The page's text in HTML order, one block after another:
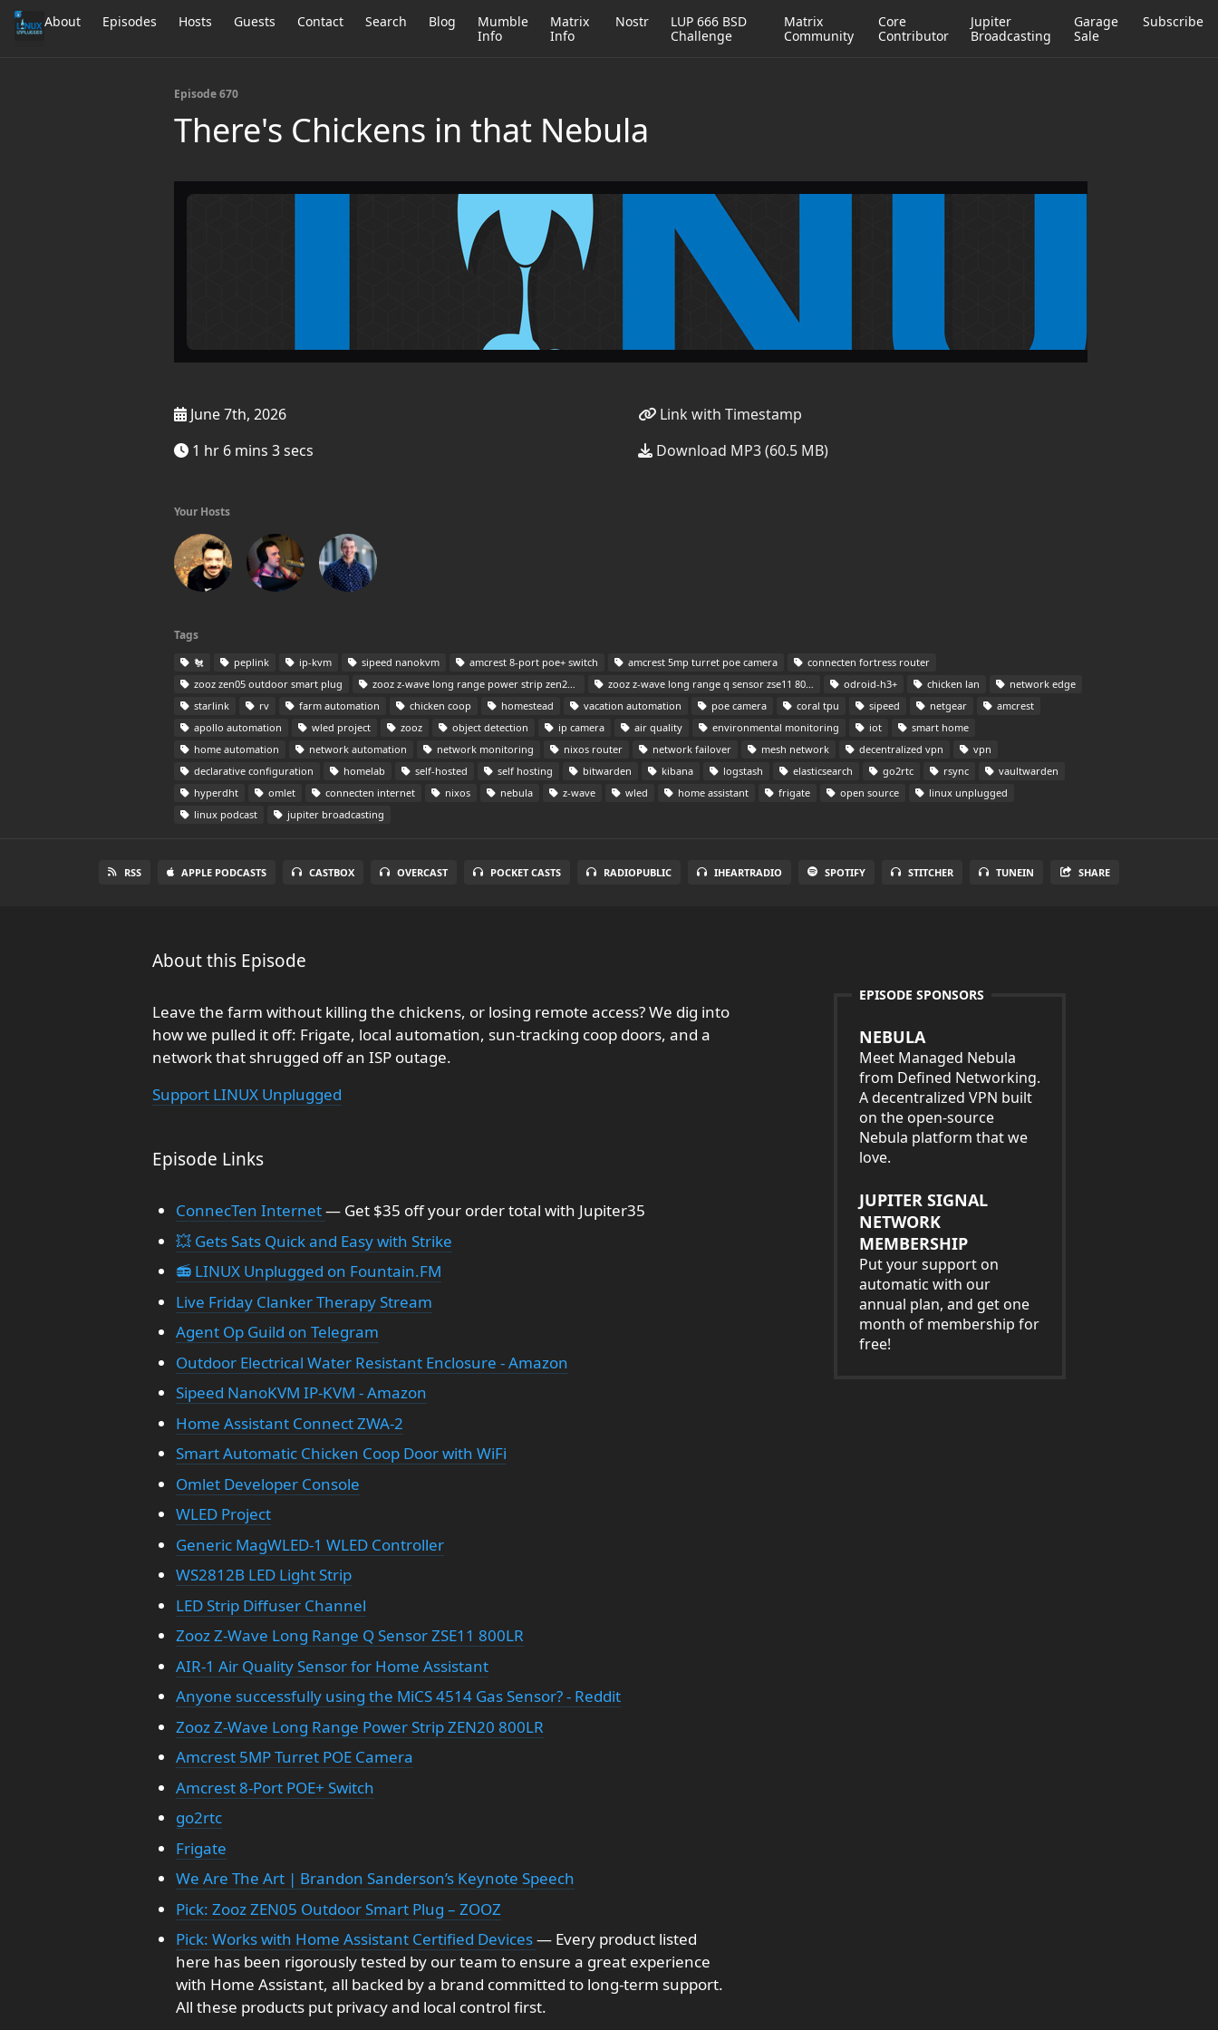
About Episodes Hosts Guests Contact Search Blog
Mumble
Info
Matrix
Info
Nostr
LUP 666 BSD
Challenge
Matrix
Community
Core
Contributor
Jupiter
Broadcasting
Garage
Sale
Subscribe
Episode 670
There's Chickens in that Nebula
June 7th, 2026
1 hr 6 mins 3 secs
Link with Timestamp
Download MP3 (60.5 MB)
Your Hosts
Tags
🐔 peplink ip-kvm sipeed nanokvm amcrest 8-port poe+ switch amcrest 5mp turret poe camera
connecten fortress router
zooz zen05 outdoor smart plug
zooz z-wave long range power strip zen20 800lr zooz z-wave long range q sensor zse11 800lr odroid-h3+ chicken lan
network edge
starlink
rv farm automation chicken coop homestead vacation automation poe camera coral tpu sipeed netgear
amcrest
apollo automation
wled project zooz object detection ip camera air quality environmental monitoring iot
smart home
home automation
network automation network monitoring nixos router network failover mesh network decentralized vpn
vpn
declarative configuration
homelab self-hosted self hosting bitwarden kibana logstash elasticsearch go2rtc rsync
vaultwarden
hyperdht
omlet connecten internet nixos nebula z-wave wled home assistant frigate open source
linux unplugged
linux podcast
jupiter broadcasting
RSS APPLE PODCASTS CASTBOX OVERCAST POCKET CASTS RADIOPUBLIC IHEARTRADIO SPOTIFY STITCHER TUNEIN SHARE
About this Episode
Leave the farm without killing the chickens, or losing remote access? We dig into
how we pulled it off: Frigate, local automation, sun-tracking coop doors, and a
network that shrugged off an ISP outage.
Support LINUX Unplugged
Episode Links
ConnecTen Internet— Get $35 off your order total with Jupiter35
💥 Gets Sats Quick and Easy with Strike
📻 LINUX Unplugged on Fountain.FM
Live Friday Clanker Therapy Stream
Agent Op Guild on Telegram
Outdoor Electrical Water Resistant Enclosure - Amazon
Sipeed NanoKVM IP-KVM - Amazon
Home Assistant Connect ZWA-2
Smart Automatic Chicken Coop Door with WiFi
Omlet Developer Console
WLED Project
Generic MagWLED-1 WLED Controller
WS2812B LED Light Strip
LED Strip Diffuser Channel
Zooz Z-Wave Long Range Q Sensor ZSE11 800LR
AIR-1 Air Quality Sensor for Home Assistant
Anyone successfully using the MiCS 4514 Gas Sensor? - Reddit
Zooz Z-Wave Long Range Power Strip ZEN20 800LR
Amcrest 5MP Turret POE Camera
Amcrest 8-Port POE+ Switch
go2rtc
Frigate
We Are The Art | Brandon Sanderson’s Keynote Speech
Pick: Zooz ZEN05 Outdoor Smart Plug – ZOOZ
Pick: Works with Home Assistant Certified Devices— Every product listed
here has been rigorously tested by our team to ensure a great experience
with Home Assistant, all backed by a brand committed to long-term support.
All these products put privacy and local control first.
EPISODE SPONSORS
NEBULA
Meet Managed Nebula
from Defined Networking.
A decentralized VPN built
on the open-source
Nebula platform that we
love.
JUPITER SIGNAL
NETWORK
MEMBERSHIP
Put your support on
automatic with our
annual plan, and get one
month of membership for
free!